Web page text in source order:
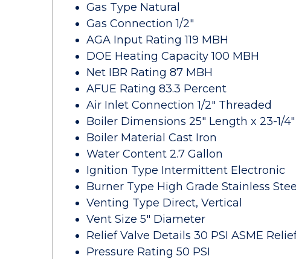
Gas Type Natural
Gas Connection 1/2"
AGA Input Rating 119 MBH
DOE Heating Capacity 100 MBH
Net IBR Rating 87 MBH
AFUE Rating 83.3 Percent
Air Inlet Connection 1/2" Threaded
Boiler Dimensions 25" Length x 23-1/
Boiler Material Cast Iron
Water Content 2.7 Gallon
Ignition Type Intermittent Electronic
Burner Type High Grade Stainless Steel
Venting Type Direct, Vertical
Vent Size 5" Diameter
Relief Valve Details 30 PSI ASME
Pressure Rating 50 PSI